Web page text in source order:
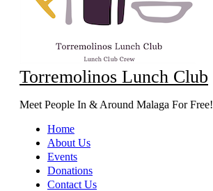
Torremolinos Lunch Club
Meet People In & Around Malaga For Free!
Home
About Us
Events
Donations
Contact Us